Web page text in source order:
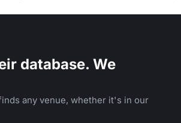
database. We
any venue, whether it's in our